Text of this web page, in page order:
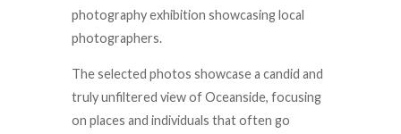
photography exhibition showcasing local
photographers.
The selected photos showcase a candid and
truly unfiltered view of Oceanside, focusing
on places and individuals that often go